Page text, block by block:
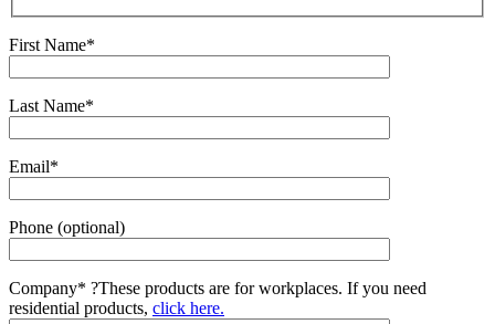
First Name*
Last Name*
Email*
Phone (optional)
Company* ?These products are for workplaces. If you need
residential products, click here.